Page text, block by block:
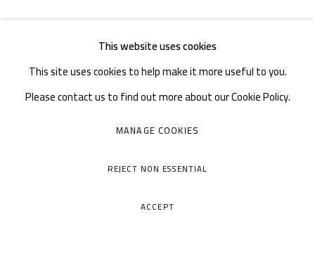
This website uses cookies
This site uses cookies to help make it more useful to you.
Please contact us to find out more about our Cookie Policy.
MANAGE COOKIES
REJECT NON ESSENTIAL
ACCEPT